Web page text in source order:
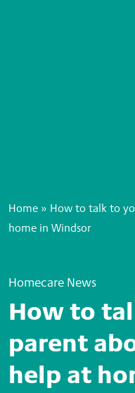
Home » How to talk to
home in Windsor
Homecare News
How to
parent
help at